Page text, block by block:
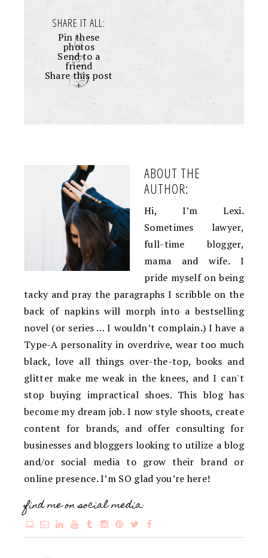
SHARE IT ALL:
Pin these
photos
Send to a
friend
Share this post
+
ABOUT THE
AUTHOR:
Hi, I’m Lexi.
Sometimes lawyer,
full-time blogger,
mama and wife. I
pride myself on being
tacky and pray the paragraphs I scribble on the
back of napkins will morph into a bestselling
novel (or series … I wouldn’t complain.) I have a
Type-A personality in overdrive, wear too much
black, love all things over-the-top, books and
glitter make me weak in the knees, and I can't
stop buying impractical shoes. This blog has
become my dream job. I now style shoots, create
content for brands, and offer consulting for
businesses and bloggers looking to utilize a blog
and/or social media to grow their brand or
online presence. I’m SO glad you’re here!
find me on social media: